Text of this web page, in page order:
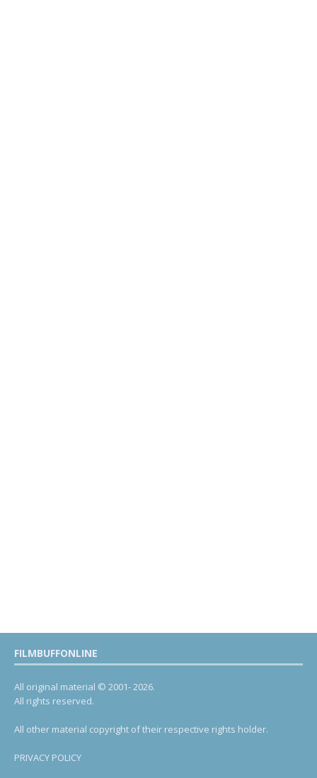
FILMBUFFONLINE
All original material © 2001- 2026.
All rights reserved.
All other material copyright of their respective rights holder.
PRIVACY POLICY